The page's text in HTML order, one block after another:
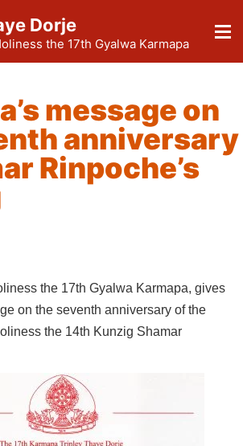
Dorje
the 17th Gyalwa Karmapa
message on
anniversary
Rinpoche’s
the 17th Gyalwa Karmapa, gives
on the seventh anniversary of the
the 14th Kunzig Shamar